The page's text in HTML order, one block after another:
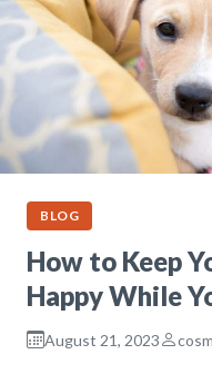
BLOG
How to Keep
Happy While
August 21, 2023